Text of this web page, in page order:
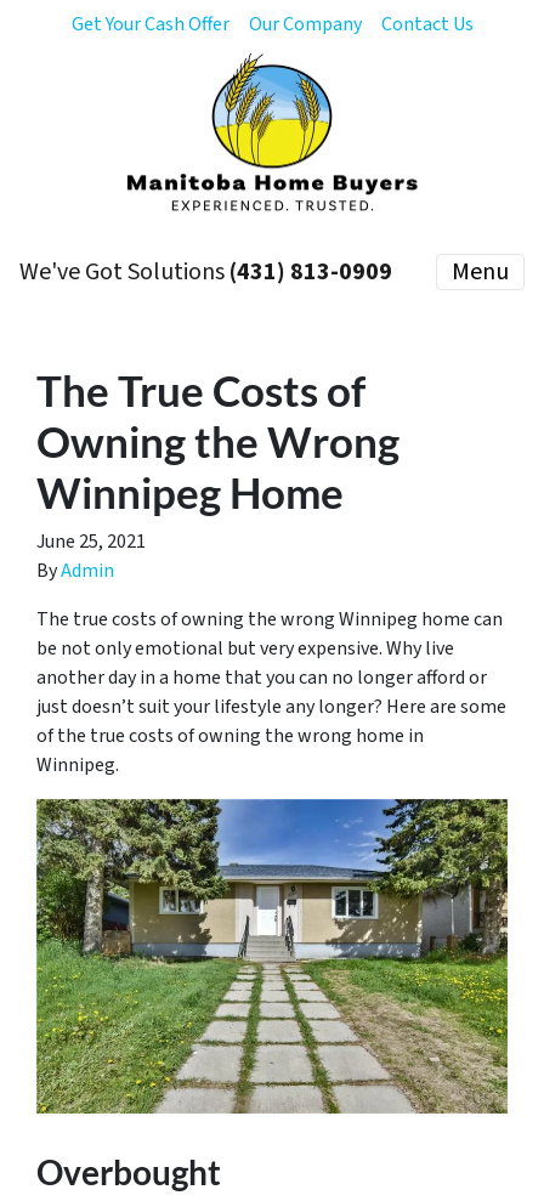
Get Your Cash Offer Our Company Contact Us
We've Got Solutions(431) 813-0909 Menu
The True Costs of
Owning the Wrong
Winnipeg Home
June 25, 2021
ByAdmin
The true costs of owning the wrong Winnipeg home can
be not only emotional but very expensive. Why live
another day in a home that you can no longer afford or
just doesn’t suit your lifestyle any longer? Here are some
of the true costs of owning the wrong home in
Winnipeg.
Overbought